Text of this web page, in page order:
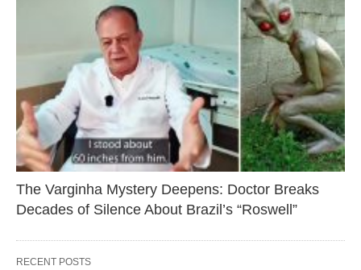
The Varginha Mystery Deepens: Doctor Breaks
Decades of Silence About Brazil’s “Roswell”
RECENT POSTS